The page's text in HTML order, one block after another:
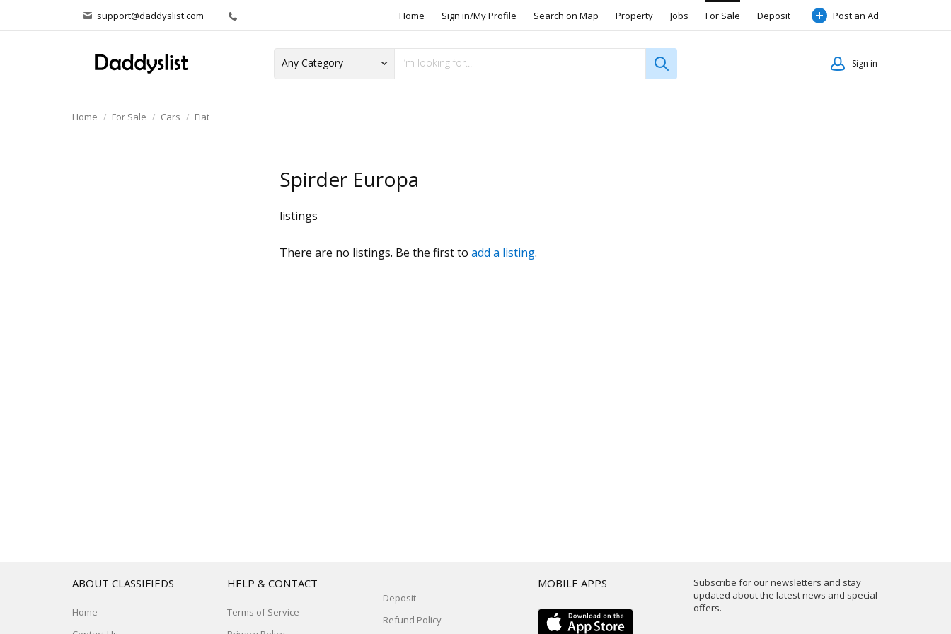
support@daddyslist.com Home Sign in/My Profile Search on Map Property Jobs For Sale Deposit Post an Ad
Sign in
Home For Sale Cars Fiat
Spirder Europa
listings
There are no listings. Be the first to add a listing.
Subscribe for our newsletters and stay
updated about the latest news and special
offers.
ABOUT CLASSIFIEDS
Home
HELP & CONTACT
Terms of Service
Deposit
Refund Policy
MOBILE APPS